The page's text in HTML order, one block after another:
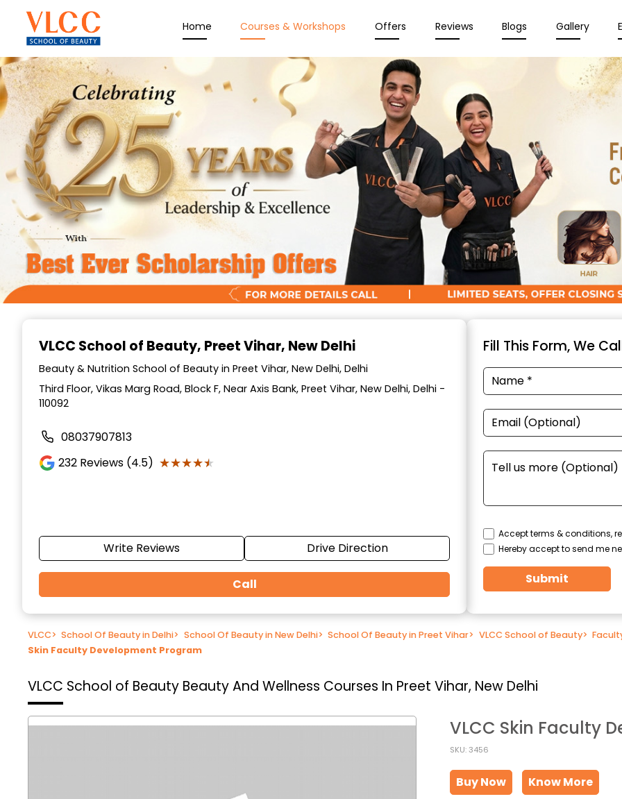
Home Courses & Workshops Offers Reviews Blogs Gallery
VLCC School of Beauty, Preet Vihar, New Delhi
Beauty & Nutrition School of Beauty in Preet Vihar, New Delhi, Delhi
Third Floor, Vikas Marg Road, Block F, Near Axis Bank, Preet Vihar, New Delhi, Delhi -
110092
08037907813
232 Reviews (4.5) ★★★★★
★★★★★
Write Reviews Drive Direction
Call
Fill This Form, We
Accept terms & conditions,
Hereby accept to send me
Submit
VLCC> School Of Beauty in Delhi> School Of Beauty in New Delhi> School Of Beauty in Preet Vihar> VLCC School of Beauty>
Skin Faculty Development Program
VLCC School of Beauty Beauty And Wellness Courses In Preet Vihar, New Delhi
VLCC Skin Faculty
SKU: 3456
Buy Now
Know More